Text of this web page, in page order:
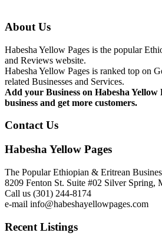
About Us
Habesha Yellow Pages is the popular
and Reviews website.
Habesha Yellow Pages is ranked top on
related Businesses and Services.
Add your Business on Habesha
business and get more customers.
Contact Us
Habesha Yellow Pages
The Popular Ethiopian & Eritrean
8209 Fenton St. Suite #02 Silver Spring,
Call us (301) 244-8174
e-mail info@habeshayellowpages.com
Recent Listings